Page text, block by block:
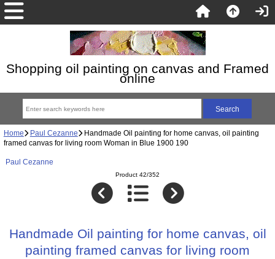
Shopping oil painting on canvas and Framed
online
Home Paul Cezanne Handmade Oil painting for home canvas, oil painting
framed canvas for living room Woman in Blue 1900 190
Paul Cezanne
Product 42/352
Handmade Oil painting for home canvas, oil
painting framed canvas for living room